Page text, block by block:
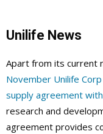
Unilife News
Apart from its current
November Unilife
supply agreement
research and
agreement provides